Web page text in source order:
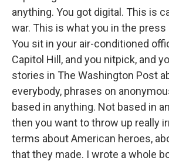
anything. You got digital. This is
war. This is what you in the
You sit in your air-conditioned
Capitol Hill, and you nitpick, and
stories in The Washington Post
everybody, phrases on
based in anything. Not based in
then you want to throw up really
terms about American heroes,
that they made. I wrote a whole